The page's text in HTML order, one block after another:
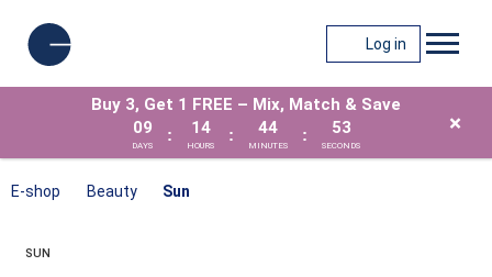
Log in
Buy 3, Get 1 FREE – Mix, Match & Save
09
DAYS
: 14
HOURS
: 44
MINUTES
: 53
SECONDS
×
E-shop Beauty Sun
SUN